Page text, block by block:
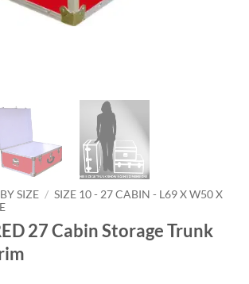
SIZE / SIZE 10 - 27 CABIN - L69 X W50 X
27 Cabin Storage Trunk